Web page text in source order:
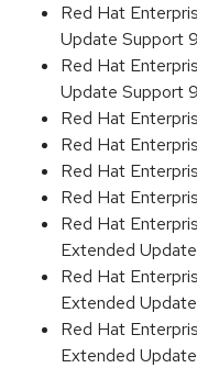
Red Hat
Update Support
Red Hat
Update Support
Red Hat
Red Hat
Red Hat
Red Hat
Red Hat
Extended
Red Hat
Extended
Red Hat
Extended